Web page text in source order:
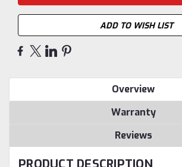
ADD TO WISH LIST
Overview
Warranty
Reviews